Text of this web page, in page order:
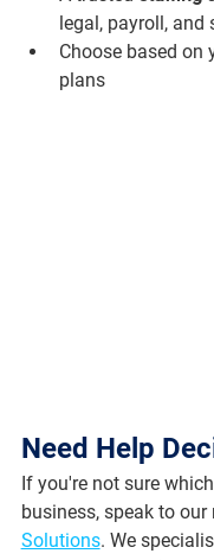
legal, payroll, and
Choose based on
plans
Need Help
If you're not sure
business, speak to
Solutions. We